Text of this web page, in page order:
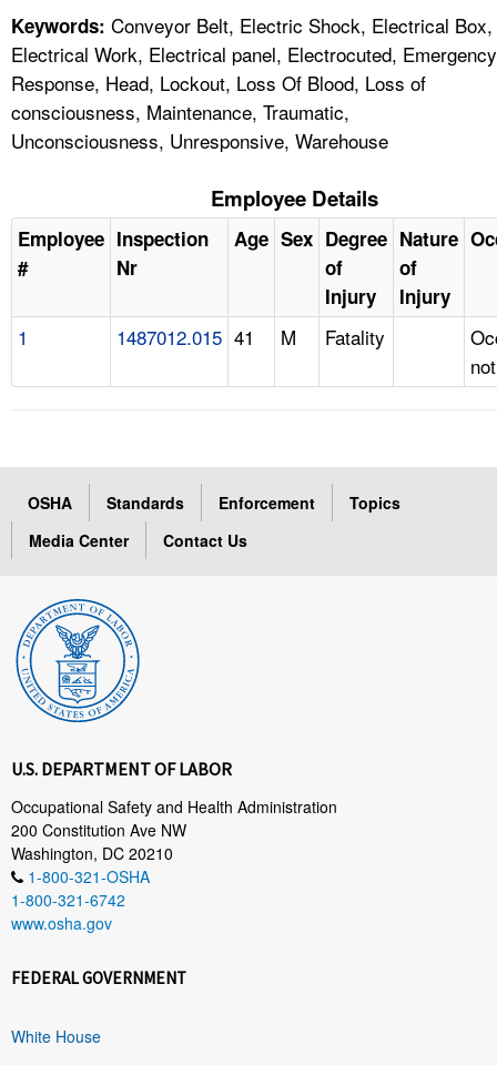
Keywords: Conveyor Belt, Electric Shock, Electrical Box,
Electrical Work, Electrical panel, Electrocuted, Emergency
Response, Head, Lockout, Loss Of Blood, Loss of
consciousness, Maintenance, Traumatic,
Unconsciousness, Unresponsive, Warehouse
Employee Details
Employee
#
Inspection
Nr
Age Sex Degree
of
Injury
Nature
of
Injury
1 1487012.015 41 M Fatality
OSHA Standards Enforcement
Topics
Media Center
Contact Us
U.S. DEPARTMENT OF LABOR
Occupational Safety and Health Administration
200 Constitution Ave NW
Washington, DC 20210
1-800-321-OSHA
1-800-321-6742
www.osha.gov
FEDERAL GOVERNMENT
White House